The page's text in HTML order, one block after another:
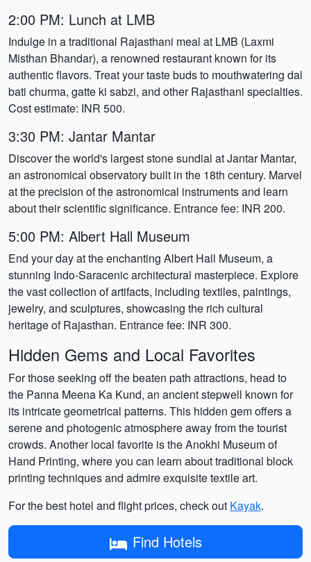
2:00 PM: Lunch at LMB
Indulge in a traditional Rajasthani meal at LMB (Laxmi
Misthan Bhandar), a renowned restaurant known for its
authentic flavors. Treat your taste buds to mouthwatering dal
bati churma, gatte ki sabzi, and other Rajasthani specialties.
Cost estimate: INR 500.
3:30 PM: Jantar Mantar
Discover the world's largest stone sundial at Jantar Mantar,
an astronomical observatory built in the 18th century. Marvel
at the precision of the astronomical instruments and learn
about their scientific significance. Entrance fee: INR 200.
5:00 PM: Albert Hall Museum
End your day at the enchanting Albert Hall Museum, a
stunning Indo-Saracenic architectural masterpiece. Explore
the vast collection of artifacts, including textiles, paintings,
jewelry, and sculptures, showcasing the rich cultural
heritage of Rajasthan. Entrance fee: INR 300.
Hidden Gems and Local Favorites
For those seeking off the beaten path attractions, head to
the Panna Meena Ka Kund, an ancient stepwell known for
its intricate geometrical patterns. This hidden gem offers a
serene and photogenic atmosphere away from the tourist
crowds. Another local favorite is the Anokhi Museum of
Hand Printing, where you can learn about traditional block
printing techniques and admire exquisite textile art.
For the best hotel and flight prices, check out Kayak.
Find Hotels